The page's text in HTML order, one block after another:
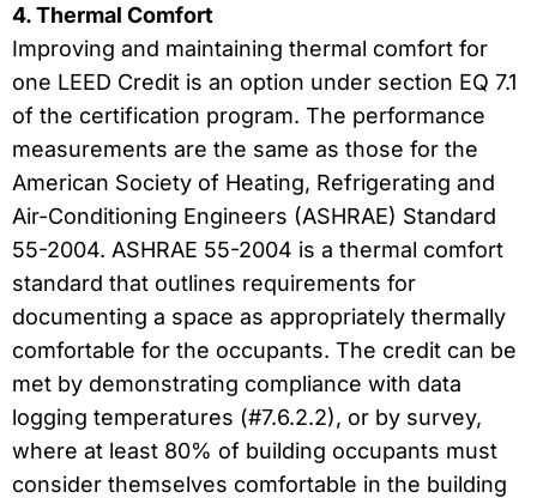
4. Thermal Comfort
Improving and maintaining thermal comfort for
one LEED Credit is an option under section EQ 7.1
of the certification program. The performance
measurements are the same as those for the
American Society of Heating, Refrigerating and
Air-Conditioning Engineers (ASHRAE) Standard
55-2004. ASHRAE 55-2004 is a thermal comfort
standard that outlines requirements for
documenting a space as appropriately thermally
comfortable for the occupants. The credit can be
met by demonstrating compliance with data
logging temperatures (#7.6.2.2), or by survey,
where at least 80% of building occupants must
consider themselves comfortable in the building